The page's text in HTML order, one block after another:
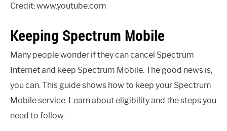
Credit: www.youtube.com
Keeping Spectrum Mobile
Many people wonder if they can cancel Spectrum
Internet and keep Spectrum Mobile. The good news is,
you can. This guide shows how to keep your Spectrum
Mobile service. Learn about eligibility and the steps you
need to follow.